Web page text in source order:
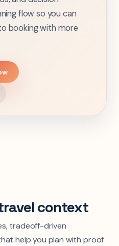
flow so you can
booking with more
context
tradeoff-driven
help you plan with proof